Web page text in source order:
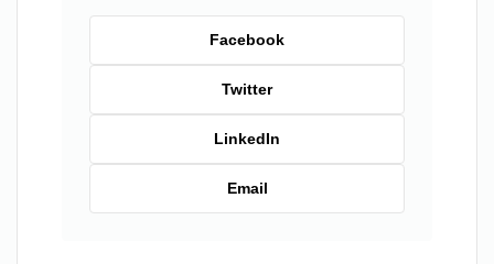
Facebook
Twitter
LinkedIn
Email